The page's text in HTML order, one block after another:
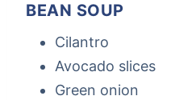
BEAN SOUP
Cilantro
Avocado slices
Green onion